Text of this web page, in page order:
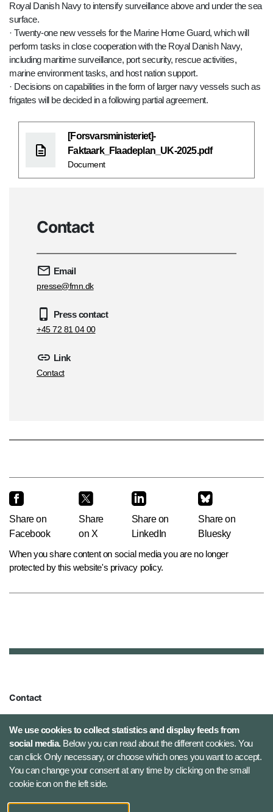
Royal Danish Navy to intensify surveillance above and under the sea
surface.
· Twenty-one new vessels for the Marine Home Guard, which will
perform tasks in close cooperation with the Royal Danish Navy,
including maritime surveillance, port security, rescue activities,
marine environment tasks, and host nation support.
· Decisions on capabilities in the form of larger navy vessels such as
frigates will be decided in a following partial agreement.
[Forsvarsministeriet]-
Faktaark_Flaadeplan_UK-2025.pdf
Document
Contact
Email
presse@fmn.dk
Press contact
+45 72 81 04 00
Link
Contact
Share on
Facebook
Share
on X
Share on
LinkedIn
Share on
Bluesky
When you share content on social media you are no longer
protected by this website's privacy policy.
Contact
Holmens Kanal 9
1060 Copenhagen K, Denmark
Phone number: +45 7284 0000
Press contact: +45 7020 0440
Email:fko@mil.dk
We use cookies to collect statistics and display feeds from
social media.Below you can read about the different cookies. You
can click Only necessary, or choose which ones you want to accept.
You can change your consent at any time by clicking on the small
cookie icon on the left side.